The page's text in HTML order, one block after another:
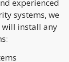
experienced
systems, we
will install any